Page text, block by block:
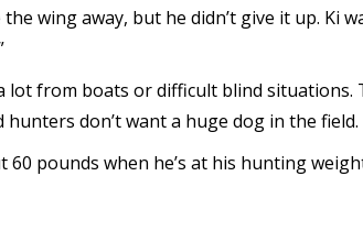
wing away, but he didn’t give it up. Ki
from boats or difficult blind situations.
don’t want a huge dog in the field.
pounds when he’s at his hunting